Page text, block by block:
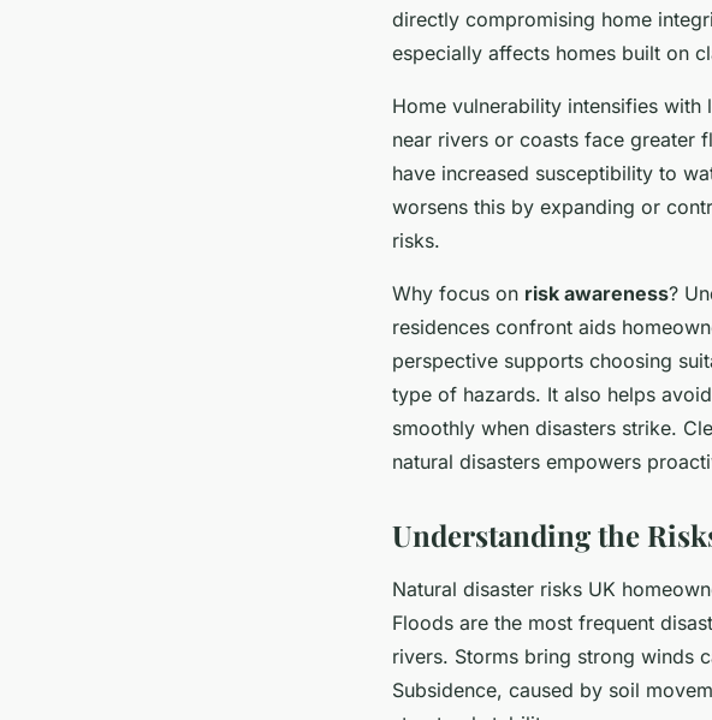
directly compromising home
especially affects homes built on
Home vulnerability intensifies
near rivers or coasts face greater
have increased susceptibility to
worsens this by expanding or
risks.
Why focus on risk awareness?
residences confront aids
perspective supports choosing
type of hazards. It also helps
smoothly when disasters strike.
natural disasters empowers
Understanding the
Natural disaster risks UK
Floods are the most frequent
rivers. Storms bring strong winds
Subsidence, caused by soil